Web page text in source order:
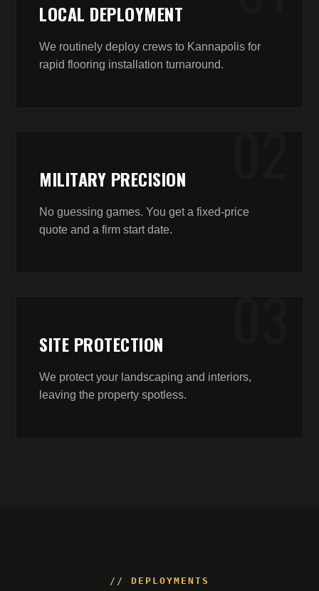
LOCAL DEPLOYMENT
We routinely deploy crews to Kannapolis for
rapid flooring installation turnaround.
MILITARY PRECISION
No guessing games. You get a fixed-price
quote and a firm start date.
SITE PROTECTION
We protect your landscaping and interiors,
leaving the property spotless.
// DEPLOYMENTS